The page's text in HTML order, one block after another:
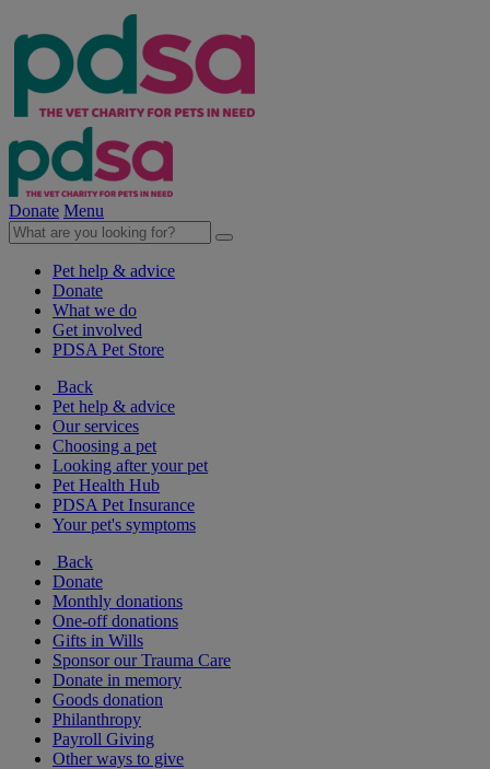
Donate Menu
Pet help & advice
Donate
What we do
Get involved
PDSA Pet Store
Back
Pet help & advice
Our services
Choosing a pet
Looking after your pet
Pet Health Hub
PDSA Pet Insurance
Your pet's symptoms
Back
Donate
Monthly donations
One-off donations
Gifts in Wills
Sponsor our Trauma Care
Donate in memory
Goods donation
Philanthropy
Payroll Giving
Other ways to give